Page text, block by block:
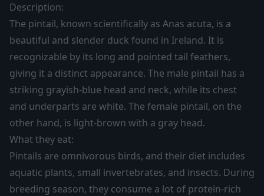
Description:
The pintail, known scientifically as Anas acuta, is a
beautiful and slender duck found in Ireland. It is
recognizable by its long and pointed tail feathers,
giving it a distinct appearance. The male pintail has a
striking grayish-blue head and neck, while its chest
and underparts are white. The female pintail, on the
other hand, is light-brown with a gray head.
What they eat:
Pintails are omnivorous birds, and their diet includes
aquatic plants, small invertebrates, and insects. During
breeding season, they consume a lot of protein-rich